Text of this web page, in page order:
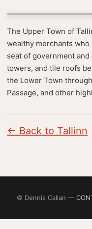
The Upper Town of
wealthy merchants
seat of government
towers, and tile roofs
the Lower Town
Passage, and other
← Back to Tallinn
© Dennis Callan —